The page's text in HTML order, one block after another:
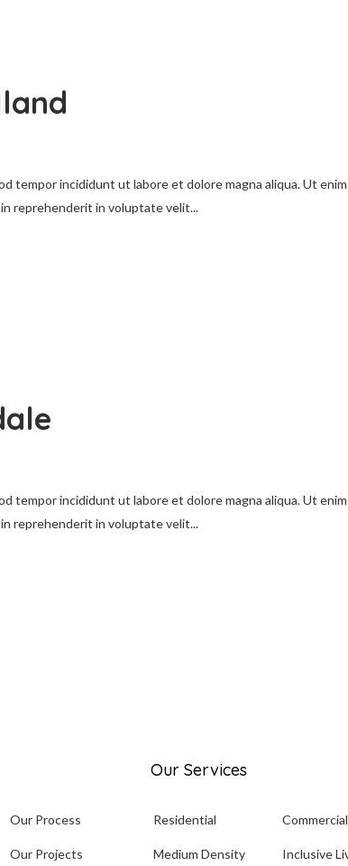
tempor incididunt ut labore et dolore magna aliqua. Ut
reprehenderit in voluptate velit...
tempor incididunt ut labore et dolore magna aliqua. Ut
reprehenderit in voluptate velit...
Our Process
Our Projects
Our Services
Residential
Medium Density
Commercial
Inclusive